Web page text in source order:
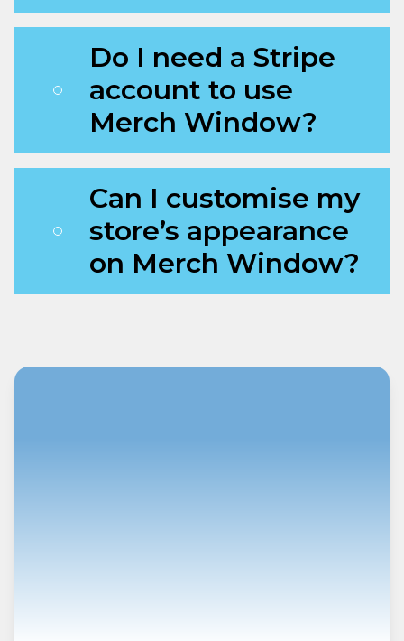
Do I need a Stripe
account to use
Merch Window?
Can I customise my
store’s appearance
on Merch Window?